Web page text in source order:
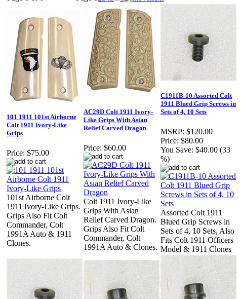
101 1911 101st Airborne
Colt 1911 Ivory-Like
Grips
Price: $75.00
101st Airborne Colt
1911 Ivory-Like Grips.
Grips Also Fit Colt
Commander, Colt
1991A Auto & 1911
Clones.
AC29D Colt 1911 Ivory-
Like Grips With Asian
Relief Carved Dragon
Price: $60.00
Colt 1911 Ivory-Like
Grips With Asian
Relief Carved Dragon.
Grips Also Fit Colt
Commander, Colt
1991A Auto & Clones.
C1911B-10 Assorted Colt
1911 Blued Grip Screws in
Sets of 4, 10 Sets
MSRP: $120.00
Price: $80.00
You Save: $40.00 (33
%)
Assorted Colt 1911
Blued Grip Screws in
Sets of 4, 10 Sets, Also
Fits Colt 1911 Officers
Model & 1911 Clones